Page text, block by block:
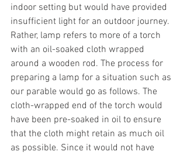
indoor setting but would have provided
insufficient light for an outdoor journey.
Rather, lamp refers to more of a torch
with an oil-soaked cloth wrapped
around a wooden rod. The process for
preparing a lamp for a situation such as
our parable would go as follows. The
cloth-wrapped end of the torch would
have been pre-soaked in oil to ensure
that the cloth might retain as much oil
as possible. Since it would not have